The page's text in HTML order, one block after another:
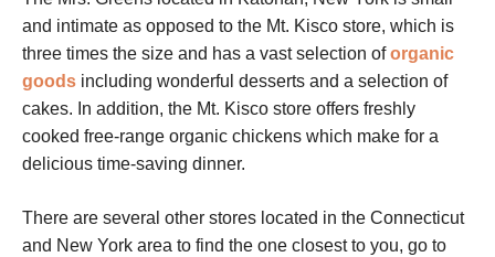
and intimate as opposed to the Mt. Kisco store, which is
three times the size and has a vast selection oforganic
goods including wonderful desserts and a selection of
cakes. In addition, the Mt. Kisco store offers freshly
cooked free-range organic chickens which make for a
delicious time-saving dinner.
There are several other stores located in the Connecticut
and New York area to find the one closest to you, go to